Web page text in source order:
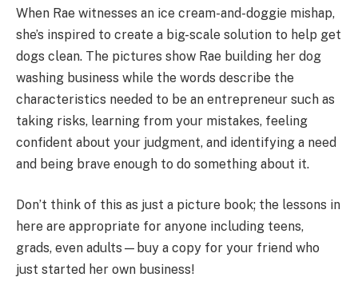
When Rae witnesses an ice cream-and-doggie mishap,
she’s inspired to create a big-scale solution to help get
dogs clean. The pictures show Rae building her dog
washing business while the words describe the
characteristics needed to be an entrepreneur such as
taking risks, learning from your mistakes, feeling
confident about your judgment, and identifying a need
and being brave enough to do something about it.
Don’t think of this as just a picture book; the lessons in
here are appropriate for anyone including teens,
grads, even adults—buy a copy for your friend who
just started her own business!